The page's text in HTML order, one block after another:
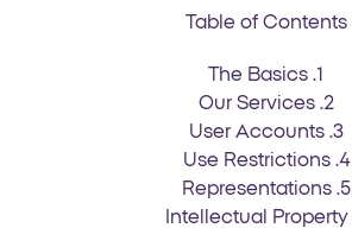
Table of Contents
1. The Basics
2. Our Services
3. User Accounts
4. Use Restrictions
5. Representations